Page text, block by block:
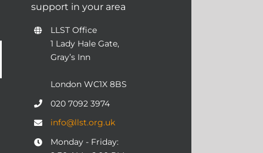
support in your area
LLST Office
1 Lady Hale Gate,
Gray’s Inn
London WC1X 8BS
020 7092 3974
info@llst.org.uk
Monday - Friday: